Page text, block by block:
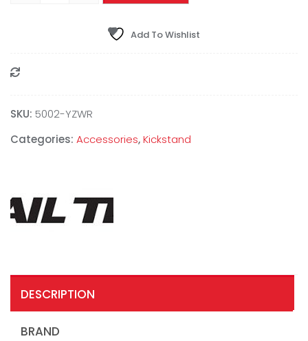
Add To Wishlist
SKU: ‎5002-YZWR
Categories: Accessories,Kickstand
DESCRIPTION
BRAND